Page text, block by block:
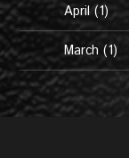
April (1)
March (1)